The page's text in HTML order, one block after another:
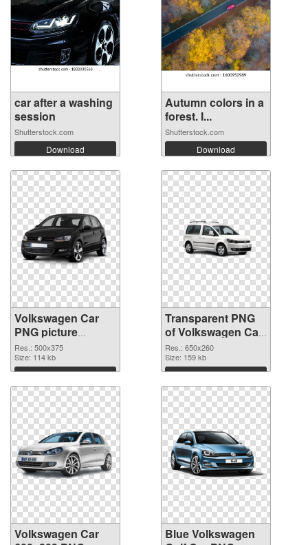
car after a washing
session
Shutterstock.com
Download
Autumn colors in a
forest. I...
Shutterstock.com
Download
Volkswagen Car
PNG picture
500x375 PNG
image
Res.: 500x375
Size: 114 kb
Download
Transparent PNG
of Volkswagen Car
650x260
Res.: 650x260
Size: 159 kb
Download
Volkswagen Car
Blue Volkswagen